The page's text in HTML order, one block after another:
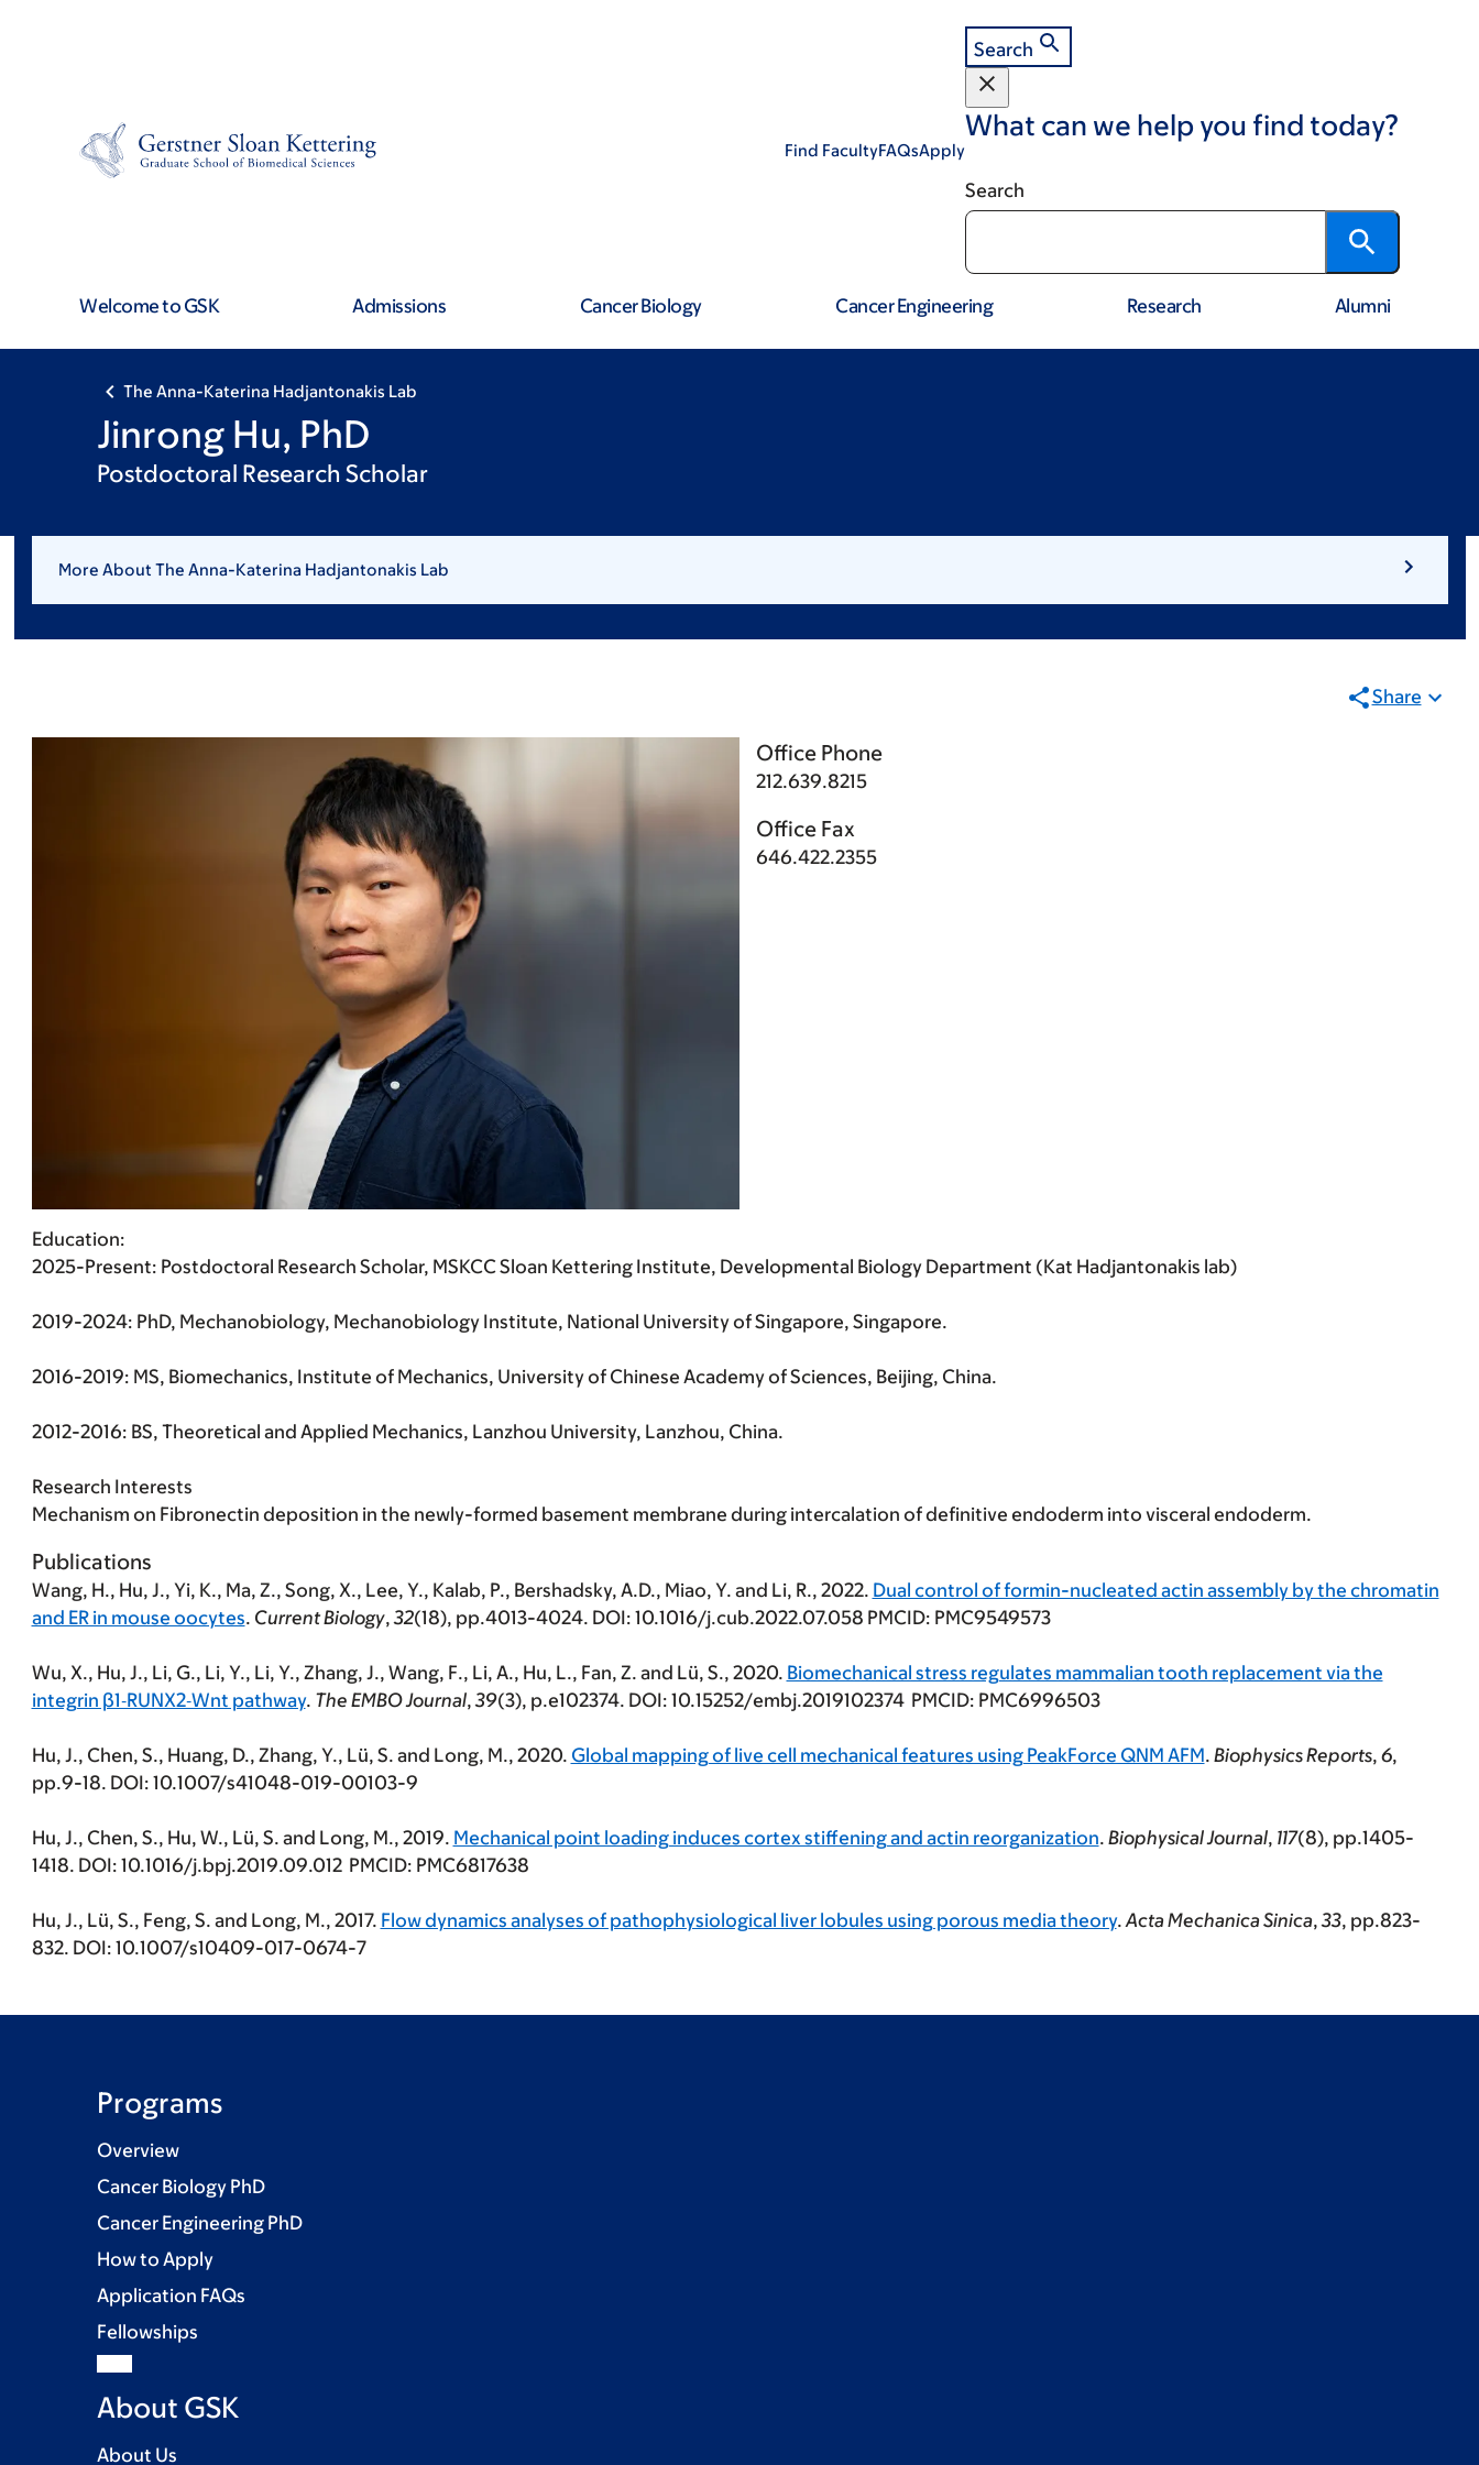
Find FacultyFAQsApply
Search
What can we help you find today?
Search
Welcome to GSK Admissions Cancer Biology Cancer Engineering Research Alumni
The Anna-Katerina Hadjantonakis Lab
Jinrong Hu, PhD
Postdoctoral Research Scholar
More About The Anna-Katerina Hadjantonakis Lab
Share
Office Phone
212.639.8215
Office Fax
646.422.2355
Education:
2025-Present: Postdoctoral Research Scholar, MSKCC Sloan Kettering Institute, Developmental Biology Department (Kat Hadjantonakis lab)
2019-2024: PhD, Mechanobiology, Mechanobiology Institute, National University of Singapore, Singapore.
2016-2019: MS, Biomechanics, Institute of Mechanics, University of Chinese Academy of Sciences, Beijing, China.
2012-2016: BS, Theoretical and Applied Mechanics, Lanzhou University, Lanzhou, China.
Research Interests
Mechanism on Fibronectin deposition in the newly-formed basement membrane during intercalation of definitive endoderm into visceral endoderm.
Publications
Wang, H., Hu, J., Yi, K., Ma, Z., Song, X., Lee, Y., Kalab, P., Bershadsky, A.D., Miao, Y. and Li, R., 2022. Dual control of formin-nucleated actin assembly by the chromatin
and ER in mouse oocytes. Current Biology,32(18), pp.4013-4024. DOI: 10.1016/j.cub.2022.07.058 PMCID: PMC9549573
Wu, X., Hu, J., Li, G., Li, Y., Li, Y., Zhang, J., Wang, F., Li, A., Hu, L., Fan, Z. and Lü, S., 2020. Biomechanical stress regulates mammalian tooth replacement via the
integrin β1‐RUNX2‐Wnt pathway. The EMBO Journal,39(3), p.e102374. DOI: 10.15252/embj.2019102374 PMCID: PMC6996503
Hu, J., Chen, S., Huang, D., Zhang, Y., Lü, S. and Long, M., 2020. Global mapping of live cell mechanical features using PeakForce QNM AFM. Biophysics Reports, 6,
pp.9-18. DOI: 10.1007/s41048-019-00103-9
Hu, J., Chen, S., Hu, W., Lü, S. and Long, M., 2019. Mechanical point loading induces cortex stiffening and actin reorganization. Biophysical Journal, 117(8), pp.1405-
1418. DOI: 10.1016/j.bpj.2019.09.012 PMCID: PMC6817638
Hu, J., Lü, S., Feng, S. and Long, M., 2017. Flow dynamics analyses of pathophysiological liver lobules using porous media theory.Acta Mechanica Sinica,33, pp.823-
832. DOI: 10.1007/s10409-017-0674-7
Programs
Overview
Cancer Biology PhD
Cancer Engineering PhD
How to Apply
Application FAQs
Fellowships
About GSK
About Us